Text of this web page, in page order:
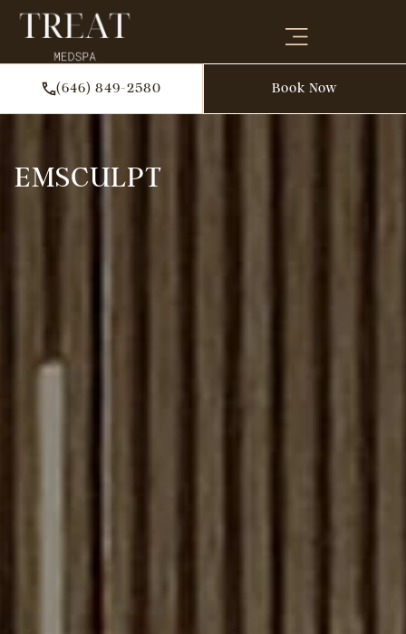
(646) 849-2580 Book Now
EMSCULPT